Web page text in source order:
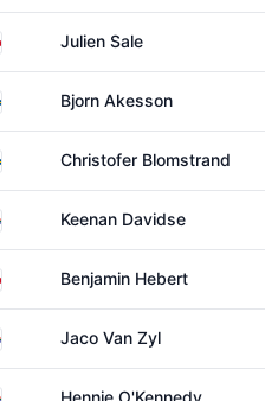
France Julien Sale
SwedenBjorn Akesson
SwedenChristofer Blomstrand
South AfricaKeenan Davidse
France Benjamin Hebert
South AfricaJaco Van Zyl
South AfricaHennie O'Kennedy